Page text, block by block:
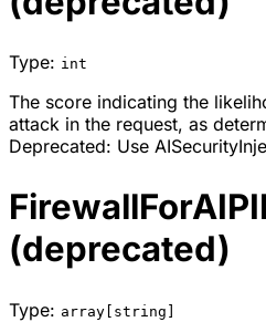
Type: int
The score indicating the
attack in the request, as
Deprecated: Use
(deprecated)
Type: array[string]